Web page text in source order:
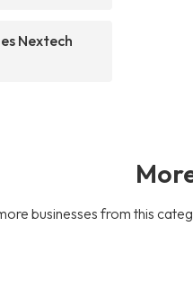
Nextech
businesses from this